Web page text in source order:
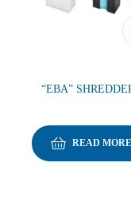
“EBA”
READ MORE